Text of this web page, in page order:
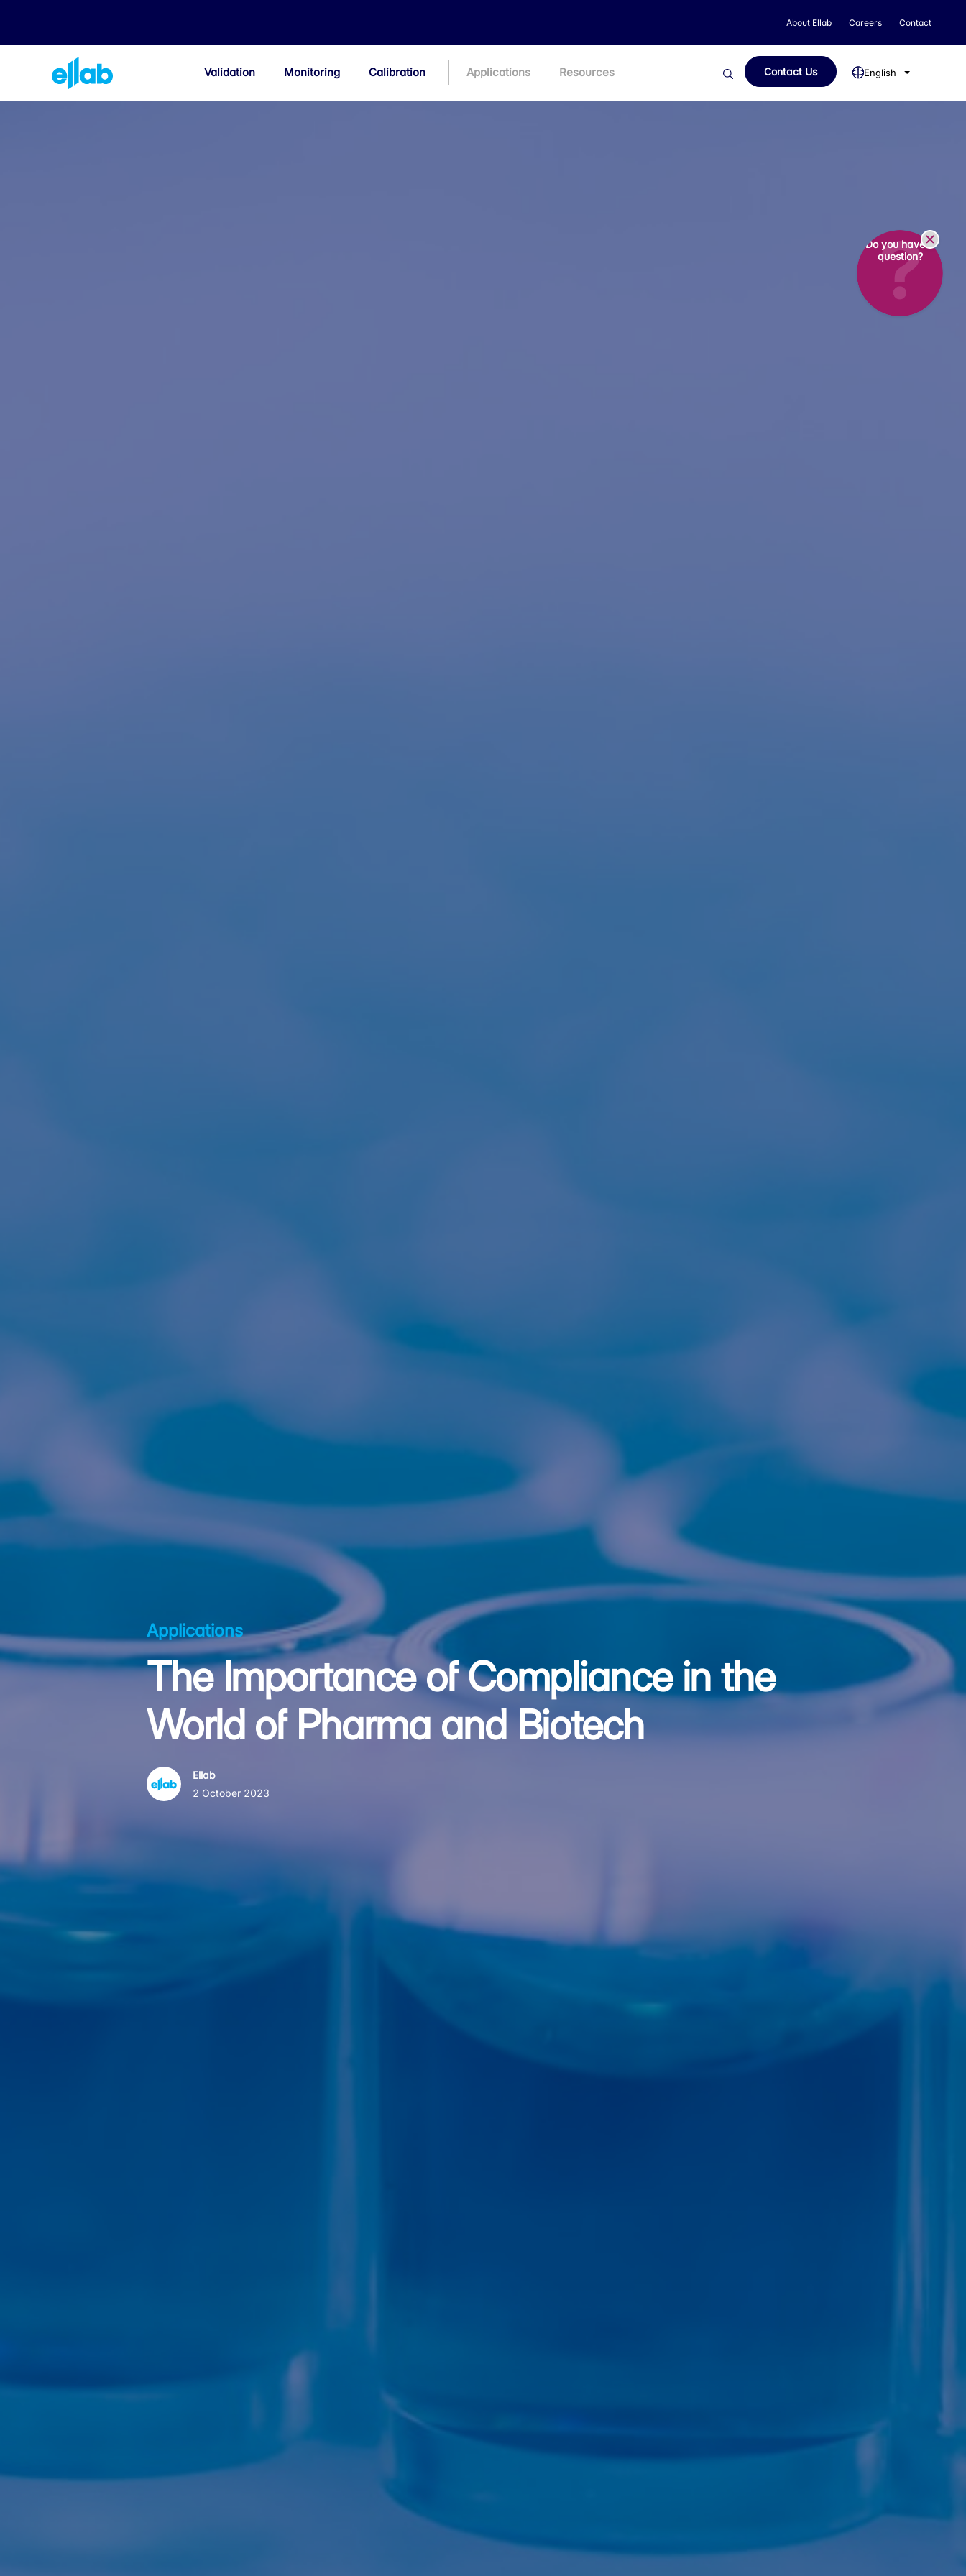
About Ellab Careers Contact
Validation Monitoring Calibration Applications Resources Contact Us English
Applications
The Importance of Compliance in the
World of Pharma and Biotech
Ellab
2 October 2023
Do you have a
question?